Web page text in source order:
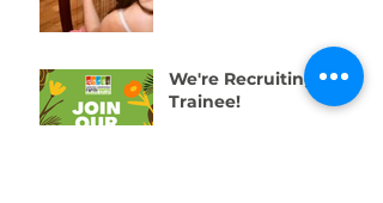
We're Recruiting a
Trainee!